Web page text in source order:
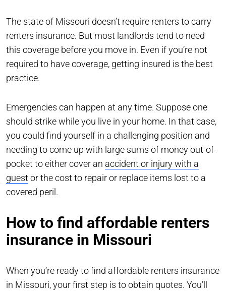
The state of Missouri doesn’t require renters to carry
renters insurance. But most landlords tend to need
this coverage before you move in. Even if you’re not
required to have coverage, getting insured is the best
practice.
Emergencies can happen at any time. Suppose one
should strike while you live in your home. In that case,
you could find yourself in a challenging position and
needing to come up with large sums of money out-of-
pocket to either cover an accident or injury with a
guest or the cost to repair or replace items lost to a
covered peril.
How to find affordable renters
insurance in Missouri
When you’re ready to find affordable renters insurance
in Missouri, your first step is to obtain quotes. You’ll